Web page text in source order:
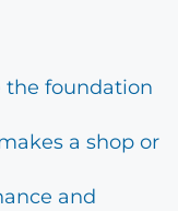
the foundation
a shop or
and